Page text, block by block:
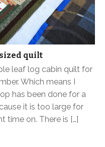
quilt
leaf log cabin quilt for
Which means I
has been done for a
it is too large for
time on. There is […]